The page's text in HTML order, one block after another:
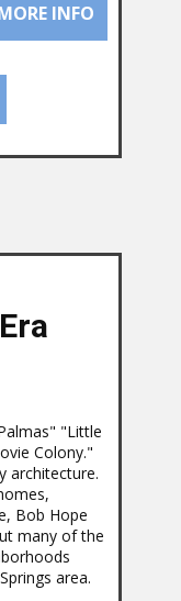
INFO
"Little
Colony."
architecture.
Bob Hope
many of the
area.